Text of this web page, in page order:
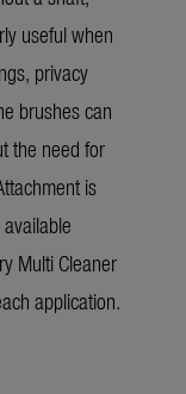
useful when
privacy
brushes can
the need for
is
Multi Cleaner
application.